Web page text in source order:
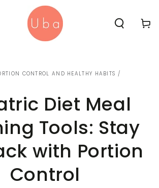
Cart
CONTROL AND HEALTHY HABITS /
Diet Meal
Tools: Stay
with Portion
Control